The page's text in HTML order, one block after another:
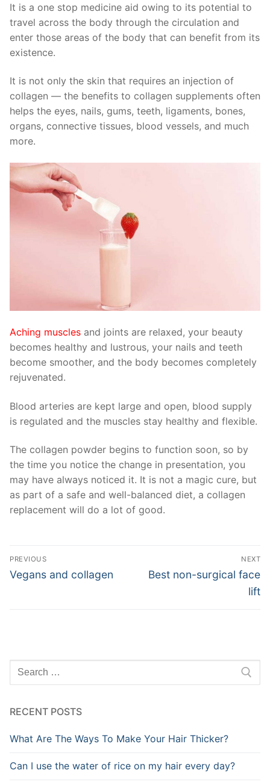
It is a one stop medicine aid owing to its potential to
travel across the body through the circulation and
enter those areas of the body that can benefit from its
existence.
It is not only the skin that requires an injection of
collagen — the benefits to collagen supplements often
helps the eyes, nails, gums, teeth, ligaments, bones,
organs, connective tissues, blood vessels, and much
more.
Aching muscles and joints are relaxed, your beauty
becomes healthy and lustrous, your nails and teeth
become smoother, and the body becomes completely
rejuvenated.
Blood arteries are kept large and open, blood supply
is regulated and the muscles stay healthy and flexible.
The collagen powder begins to function soon, so by
the time you notice the change in presentation, you
may have always noticed it. It is not a magic cure, but
as part of a safe and well-balanced diet, a collagen
replacement will do a lot of good.
Post
navigation
PREVIOUS
Previous
Vegans and collagen
NEXT
Next
Best non-surgical face
lift
Search
for:
RECENT POSTS
What Are The Ways To Make Your Hair Thicker?
Can I use the water of rice on my hair every day?